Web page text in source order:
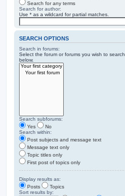
Search for any terms
Search for author:
Use * as a wildcard for partial matches.
SEARCH OPTIONS
Search in forums:
Select the forum or forums you wish to
below.
Search subforums:
Yes
No
Search within:
Post subjects and message text
Message text only
Topic titles only
First post of topics only
Display results as:
Posts
Topics
Sort results by: